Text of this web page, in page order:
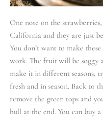
One note on the
California and they are just
You don’t want to make
work. The fruit will be soggy
make it in different seasons,
fresh and in season. Back to
remove the green tops and
hull at the end. You can buy